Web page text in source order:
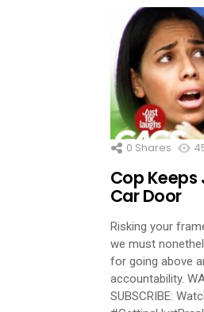
0 Shares
Cop Keeps
Car Door
Risking your
we must
for going above
accountability.
SUBSCRIBE: